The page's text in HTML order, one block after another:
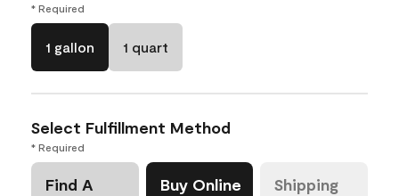
* Required
1 gallon 1 quart
Select Fulfillment Method
* Required
Find A
Buy Online Shipping